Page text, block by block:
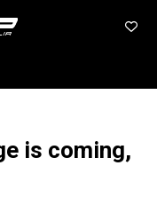
is coming,